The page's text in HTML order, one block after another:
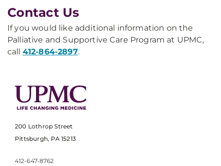
Contact Us
If you would like additional information on the
Palliative and Supportive Care Program at UPMC,
call 412-864-2897.
200 Lothrop Street
Pittsburgh, PA 15213
412-647-8762